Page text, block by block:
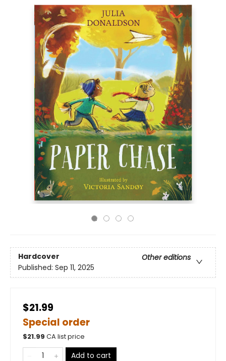
Hardcover
Other editions
Published: Sep 11, 2025
$21.99
Special order
$21.99 CA list price
Add to cart